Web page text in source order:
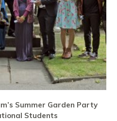
Summer Garden Party
Students